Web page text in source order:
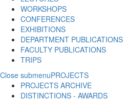
WORKSHOPS
CONFERENCES
EXHIBITIONS
DEPARTMENT PUBLICATIONS
FACULTY PUBLICATIONS
TRIPS
Close submenuPROJECTS
PROJECTS ARCHIVE
DISTINCTIONS - AWARDS